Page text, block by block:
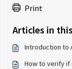
Print
Articles in
Introduction to
How to verify if